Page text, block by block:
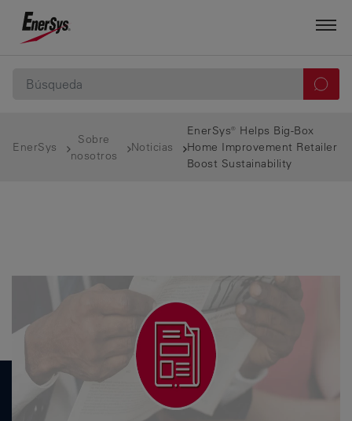
EnerSys
Sobre
nosotros
Noticias
EnerSys® Helps Big-Box
Home Improvement Retailer
Boost Sustainability